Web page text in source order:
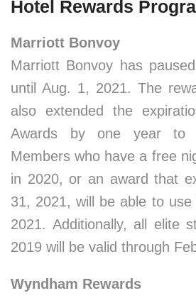
Hotel Rewards
Marriott Bonvoy
Marriott Bonvoy has
until Aug. 1, 2021. The
also extended the
Awards by one year to
Members who have a free
in 2020, or an award that
31, 2021, will be able to
2021. Additionally, all elite
2019 will be valid through
Wyndham Rewards